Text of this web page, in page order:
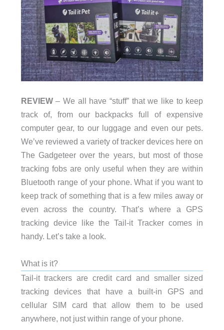
REVIEW– We all have “stuff” that we like to keep
track of, from our backpacks full of expensive
computer gear, to our luggage and even our pets.
We’ve reviewed a variety of tracker devices here on
The Gadgeteer over the years, but most of those
tracking fobs are only useful when they are within
Bluetooth range of your phone. What if you want to
keep track of something that is a few miles away or
even across the country. That’s where a GPS
tracking device like the Tail-it Tracker comes in
handy. Let’s take a look.
What is it?
Tail-it trackers are credit card and smaller sized
tracking devices that have a built-in GPS and
cellular SIM card that allow them to be used
anywhere, not just within range of your phone.